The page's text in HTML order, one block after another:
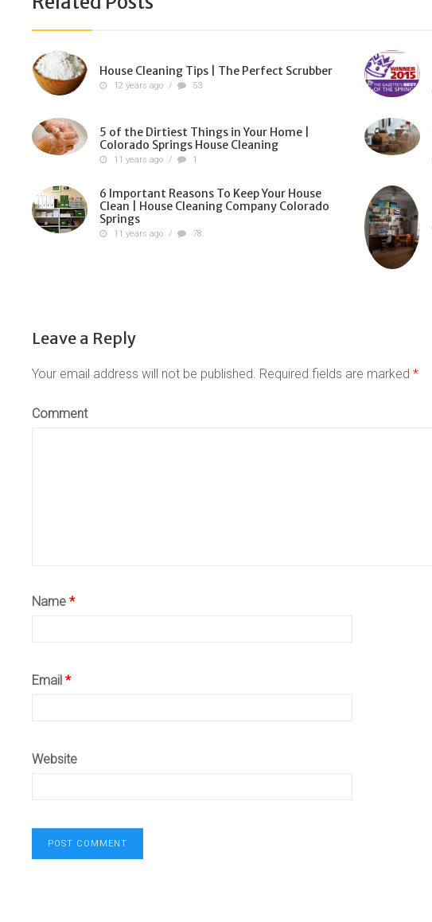
House Cleaning Tips | The Perfect Scrubber
12 years ago / 53
5 of the Dirtiest Things in Your Home |
Colorado Springs House Cleaning
11 years ago / 1
6 Important Reasons To Keep Your House
Clean | House Cleaning Company Colorado
Springs
11 years ago / 78
Leave a Reply
Your email address will not be published. Required fields are marked *
Comment
Name *
Email *
Website